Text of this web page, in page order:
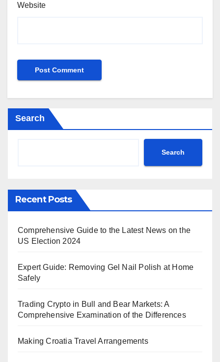
Website
Search
Search
Recent Posts
Comprehensive Guide to the Latest News on the
US Election 2024
Expert Guide: Removing Gel Nail Polish at Home
Safely
Trading Crypto in Bull and Bear Markets: A
Comprehensive Examination of the Differences
Making Croatia Travel Arrangements